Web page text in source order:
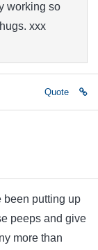
working so
xxx
Quote
been putting up
peeps and give
more than